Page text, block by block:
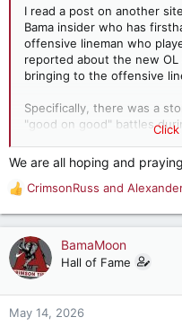
I read a post on another
Bama insider who has
offensive lineman who
reported about the new OL
bringing to the offensive
Specifically, there was a
"good on good" battles
This encourages me that
the OL!
We are all hoping and
R
a
c
t
n
CrimsonRuss and
BamaMoon
Hall of Fame
May 14, 2026